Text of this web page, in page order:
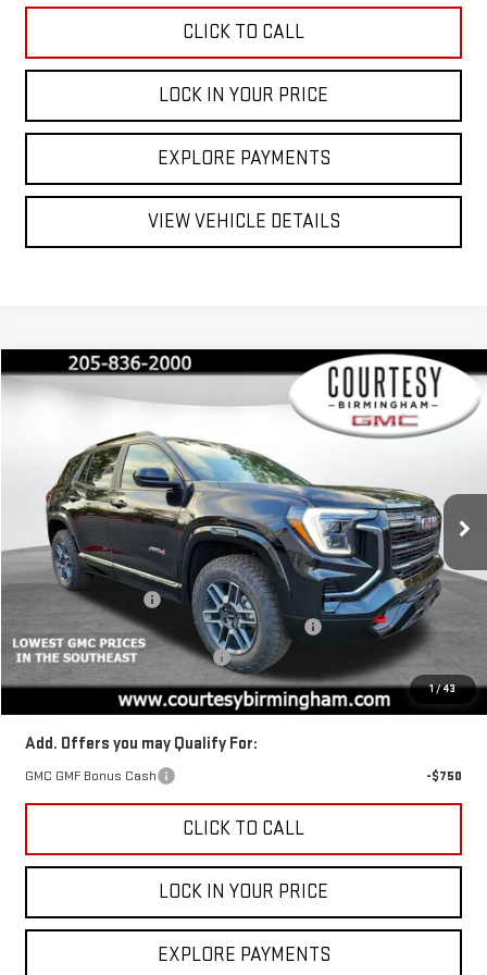
CLICK TO CALL
LOCK IN YOUR PRICE
EXPLORE PAYMENTS
VIEW VEHICLE DETAILS
1/43
NEW2026GMC TERRAINAT4
Price Drop
VIN: 3GKALYEG2TL318567Stock:GT8043Model:TPD26
In Stock Ext. Int.
$2,350 $42,530
COURTESY PRICE
Less
MSRP:
$44,880
Documentation Fee
+$799
2026 TERRAIN AUGUST SAVINGS SALES EVENT
-$1,350
GM TRADE IN PURCHASE OFFER
-$1,000
Final Price:
$42,530
Add. Offers you may Qualify For:
GMC GMF Bonus Cash -$750
CLICK TO CALL
LOCK IN YOUR PRICE
EXPLORE PAYMENTS
Compare Vehicle